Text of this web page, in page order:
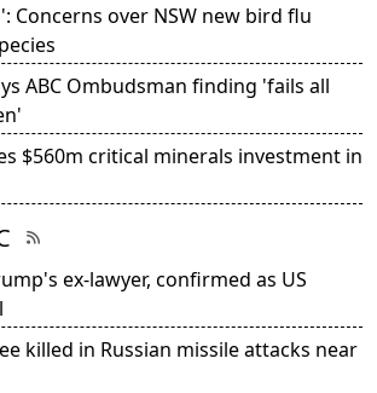
Concerns over NSW new bird flu
ABC Ombudsman finding 'fails all
$560m critical minerals investment in
ex-lawyer, confirmed as US
killed in Russian missile attacks near